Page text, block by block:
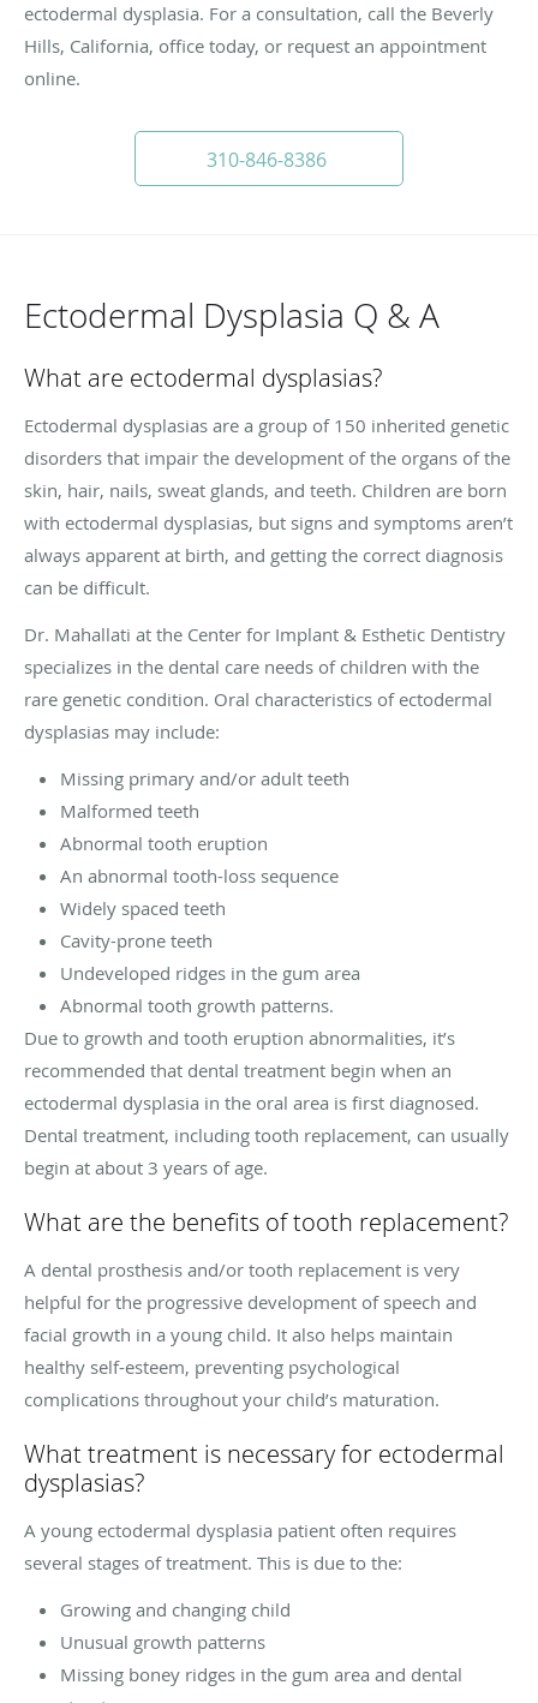
ectodermal dysplasia. For a consultation, call the Beverly
Hills, California, office today, or request an appointment
online.
310-846-8386
Ectodermal Dysplasia Q & A
What are ectodermal dysplasias?
Ectodermal dysplasias are a group of 150 inherited genetic
disorders that impair the development of the organs of the
skin, hair, nails, sweat glands, and teeth. Children are born
with ectodermal dysplasias, but signs and symptoms aren’t
always apparent at birth, and getting the correct diagnosis
can be difficult.
Dr. Mahallati at the Center for Implant & Esthetic Dentistry
specializes in the dental care needs of children with the
rare genetic condition. Oral characteristics of ectodermal
dysplasias may include:
Missing primary and/or adult teeth
Malformed teeth
Abnormal tooth eruption
An abnormal tooth-loss sequence
Widely spaced teeth
Cavity-prone teeth
Undeveloped ridges in the gum area
Abnormal tooth growth patterns.
Due to growth and tooth eruption abnormalities, it’s
recommended that dental treatment begin when an
ectodermal dysplasia in the oral area is first diagnosed.
Dental treatment, including tooth replacement, can usually
begin at about 3 years of age.
What are the benefits of tooth replacement?
A dental prosthesis and/or tooth replacement is very
helpful for the progressive development of speech and
facial growth in a young child. It also helps maintain
healthy self-esteem, preventing psychological
complications throughout your child’s maturation.
What treatment is necessary for ectodermal
dysplasias?
A young ectodermal dysplasia patient often requires
several stages of treatment. This is due to the:
Growing and changing child
Unusual growth patterns
Missing boney ridges in the gum area and dental